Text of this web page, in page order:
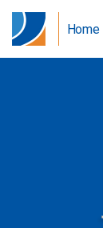
Home